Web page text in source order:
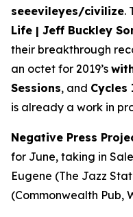
seeevileyes/civilize.
Life | Jeff Buckley
their breakthrough
an octet for 2019’s
Sessions, and Cycles
is already a work in
Negative Press
for June, taking in
Eugene (The Jazz
(Commonwealth Pub,